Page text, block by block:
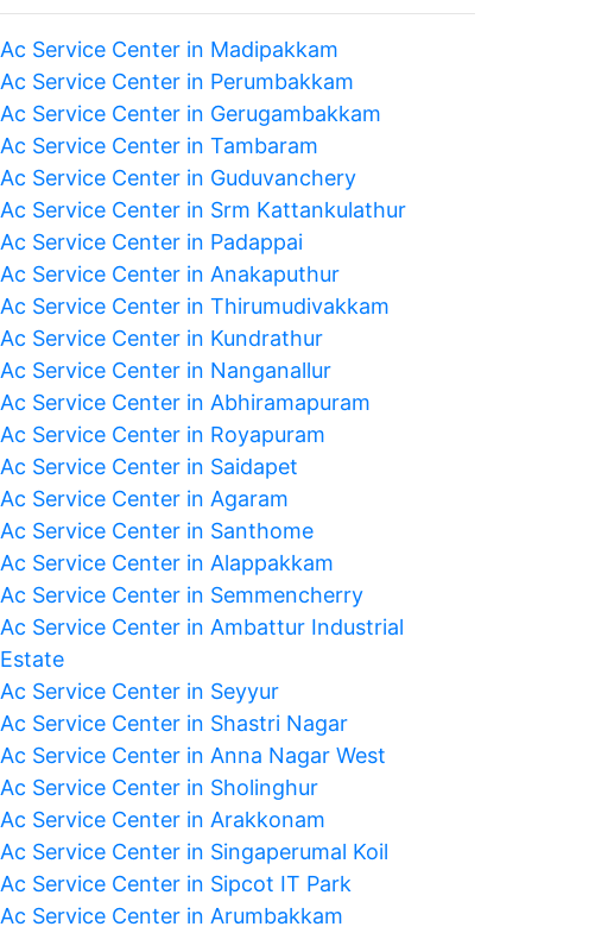
Ac Service Center in Madipakkam
Ac Service Center in Perumbakkam
Ac Service Center in Gerugambakkam
Ac Service Center in Tambaram
Ac Service Center in Guduvanchery
Ac Service Center in Srm Kattankulathur
Ac Service Center in Padappai
Ac Service Center in Anakaputhur
Ac Service Center in Thirumudivakkam
Ac Service Center in Kundrathur
Ac Service Center in Nanganallur
Ac Service Center in Abhiramapuram
Ac Service Center in Royapuram
Ac Service Center in Saidapet
Ac Service Center in Agaram
Ac Service Center in Santhome
Ac Service Center in Alappakkam
Ac Service Center in Semmencherry
Ac Service Center in Ambattur Industrial
Estate
Ac Service Center in Seyyur
Ac Service Center in Shastri Nagar
Ac Service Center in Anna Nagar West
Ac Service Center in Sholinghur
Ac Service Center in Arakkonam
Ac Service Center in Singaperumal Koil
Ac Service Center in Sipcot IT Park
Ac Service Center in Arumbakkam